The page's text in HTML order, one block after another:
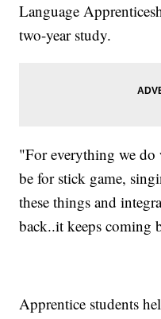
Language
two-year study.
"For everything we
be for stick game,
these things and
back..it keeps coming
Apprentice students